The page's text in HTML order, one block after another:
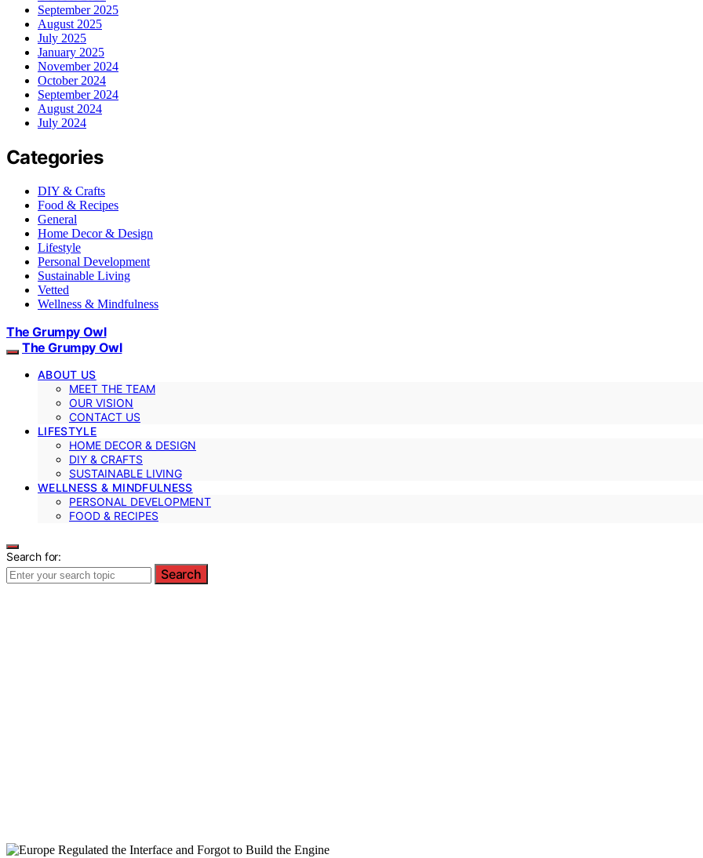
September 2025
August 2025
July 2025
January 2025
November 2024
October 2024
September 2024
August 2024
July 2024
Categories
DIY & Crafts
Food & Recipes
General
Home Decor & Design
Lifestyle
Personal Development
Sustainable Living
Vetted
Wellness & Mindfulness
The Grumpy Owl
The Grumpy Owl
ABOUT US
MEET THE TEAM
OUR VISION
CONTACT US
LIFESTYLE
HOME DECOR & DESIGN
DIY & CRAFTS
SUSTAINABLE LIVING
WELLNESS & MINDFULNESS
PERSONAL DEVELOPMENT
FOOD & RECIPES
Search for:
Search